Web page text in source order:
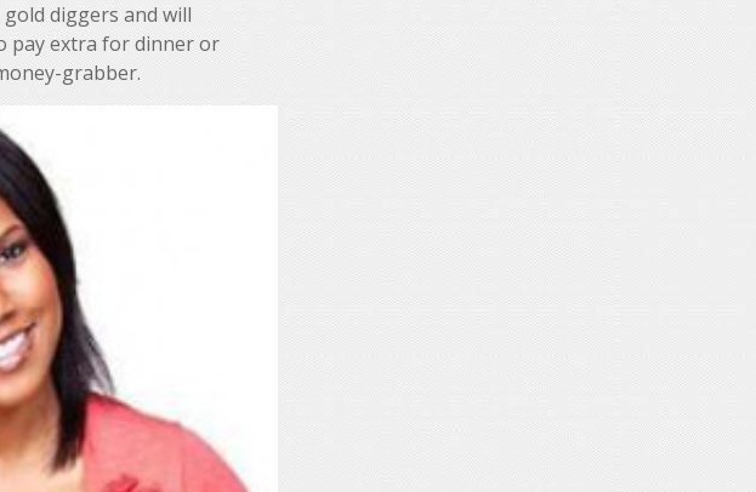
diggers and will
pay extra for dinner or
grabber.